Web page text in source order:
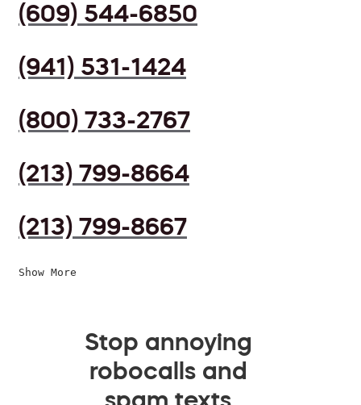
(609) 544-6850
(941) 531-1424
(800) 733-2767
(213) 799-8664
(213) 799-8667
Show More
Stop annoying
robocalls and
spam texts